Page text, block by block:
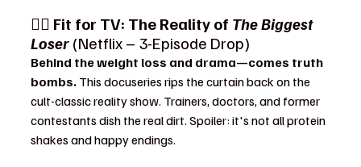
🏋️‍♀️ Fit for TV: The Reality of The Biggest
Loser (Netflix – 3-Episode Drop)
Behind the weight loss and drama—comes truth
bombs. This docuseries rips the curtain back on the
cult-classic reality show. Trainers, doctors, and former
contestants dish the real dirt. Spoiler: it's not all protein
shakes and happy endings.